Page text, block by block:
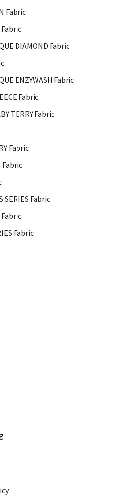
Fabric
Fabric
DIAMOND Fabric
ENZYWASH Fabric
Fabric
TERRY Fabric
Fabric
Fabric
SERIES Fabric
Fabric
Fabric